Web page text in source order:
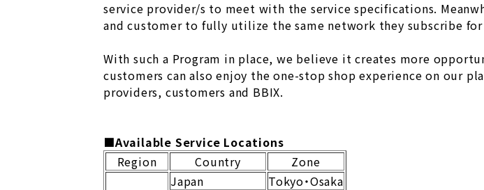
service provider/s to meet with the service specifications.
and customer to fully utilize the same network they subscribe
With such a Program in place, we believe it creates more
customers can also enjoy the one-stop shop experience on our
providers, customers and BBIX.
■Available Service Locations
Region
Country Zone
Japan
Tokyo・Osaka